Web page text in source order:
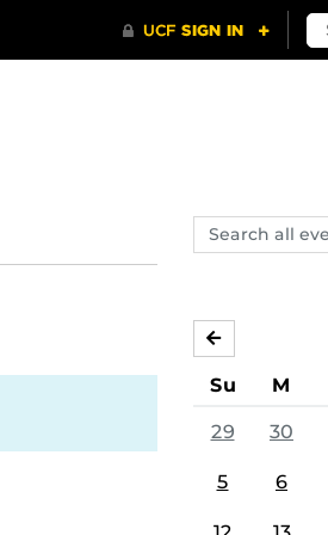
Search
events,
MARCH
Su M
29 30
5 6